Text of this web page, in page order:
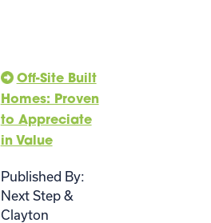
Off-Site Built
Homes: Proven
to Appreciate
in Value
Published By:
Next Step &
Clayton